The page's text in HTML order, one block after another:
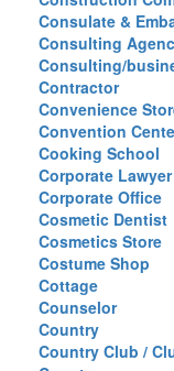
Consulate &
Consulting
Consulting/
Contractor
Convenience
Convention
Cooking School
Corporate Lawyer
Corporate Office
Cosmetic Dentist
Cosmetics Store
Costume Shop
Cottage
Counselor
Country
Country Club /